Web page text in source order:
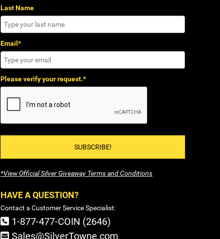
Last Name
Email*
Please verify your request.*
SUBSCRIBE!
*View Official Silver Giveaway Terms and Conditions
HAVE A QUESTION?
Contact a Customer Service Specialist:
1-877-477-COIN (2646)
Sales@SilverTowne.com